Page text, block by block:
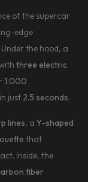
of the supercar
edge
the hood, a
three electric
1,000
just 2.5 seconds.
lines, a Y-shaped
that
Inside, the
fiber